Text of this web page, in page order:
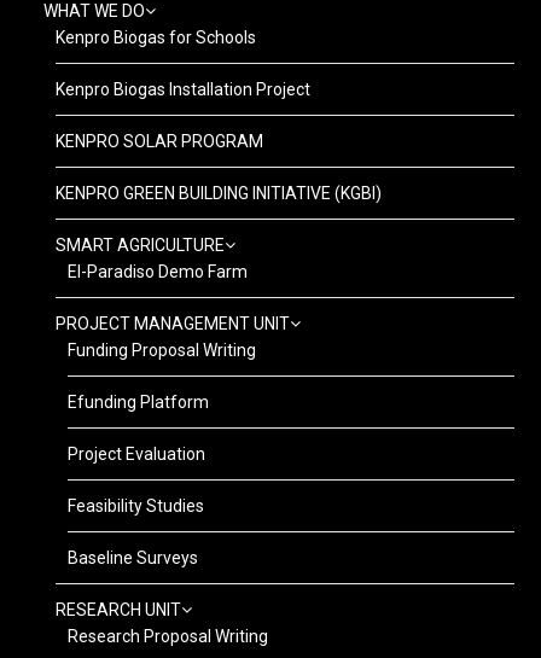
WHAT WE DO
Kenpro Biogas for Schools
Kenpro Biogas Installation Project
KENPRO SOLAR PROGRAM
KENPRO GREEN BUILDING INITIATIVE (KGBI)
SMART AGRICULTURE
El-Paradiso Demo Farm
PROJECT MANAGEMENT UNIT
Funding Proposal Writing
Efunding Platform
Project Evaluation
Feasibility Studies
Baseline Surveys
RESEARCH UNIT
Research Proposal Writing